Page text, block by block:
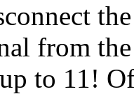
from
to 11!